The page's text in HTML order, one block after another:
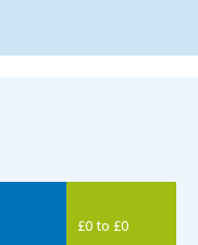
£0 to £0